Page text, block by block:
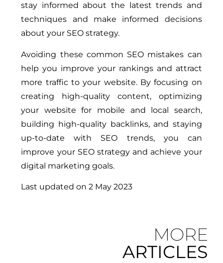
stay informed about the latest trends and
techniques and make informed decisions
about your SEO strategy.
Avoiding these common SEO mistakes can
help you improve your rankings and attract
more traffic to your website. By focusing on
creating high-quality content, optimizing
your website for mobile and local search,
building high-quality backlinks, and staying
up-to-date with SEO trends, you can
improve your SEO strategy and achieve your
digital marketing goals.
Last updated on 2 May 2023
MORE
ARTICLES